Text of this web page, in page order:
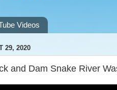
Videos
29, 2020
and Dam Snake River